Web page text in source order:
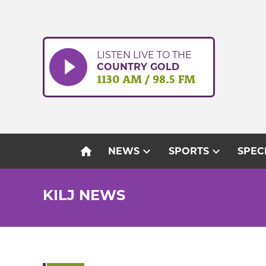
LISTEN LIVE TO THE
COUNTRY GOLD
1130 AM / 98.5 FM
home NEWSexpand_more SPORTSexpand_more
KILJ NEWS